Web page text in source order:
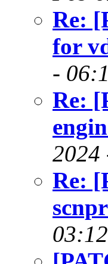
Re:
for
-
Re:
2024
Re: